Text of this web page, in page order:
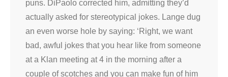
puns. DiPaolo corrected him, admitting they’d
actually asked for stereotypical jokes. Lange dug
an even worse hole by saying: ‘Right, we want
bad, awful jokes that you hear like from someone
at a Klan meeting at 4 in the morning after a
couple of scotches and you can make fun of him